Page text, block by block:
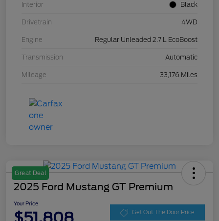
Interior Black
Drivetrain 4WD
Engine Regular Unleaded 2.7 L EcoBoost
Transmission Automatic
Mileage 33,176 Miles
Great Deal
2025 Ford Mustang GT Premium
Your Price
$51,808 Get Out The Door Price